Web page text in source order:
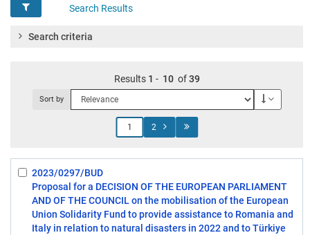
Search Results
Results 1 - 10 of 39
Sort by
Jump
to
2
2023/0297/BUD
Proposal for a DECISION OF THE EUROPEAN PARLIAMENT
AND OF THE COUNCIL on the mobilisation of the European
Union Solidarity Fund to provide assistance to Romania and
Italy in relation to natural disasters in 2022 and to Türkiye
Select:
Search criteria